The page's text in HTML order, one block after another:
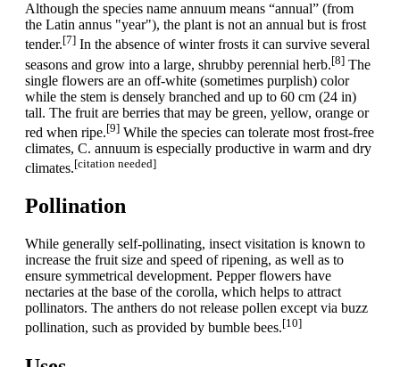
Although the species name annuum means “annual” (from
the Latin annus "year"), the plant is not an annual but is frost
tender.[7] In the absence of winter frosts it can survive several
seasons and grow into a large, shrubby perennial herb.[8] The
single flowers are an off-white (sometimes purplish) color
while the stem is densely branched and up to 60 cm (24 in)
tall. The fruit are berries that may be green, yellow, orange or
red when ripe.[9] While the species can tolerate most frost-free
climates, C. annuum is especially productive in warm and dry
climates.[citation needed]
Pollination
While generally self-pollinating, insect visitation is known to
increase the fruit size and speed of ripening, as well as to
ensure symmetrical development. Pepper flowers have
nectaries at the base of the corolla, which helps to attract
pollinators. The anthers do not release pollen except via buzz
pollination, such as provided by bumble bees.[10]